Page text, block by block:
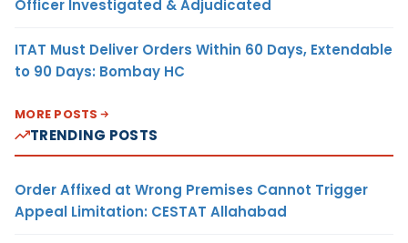
Officer Investigated & Adjudicated
ITAT Must Deliver Orders Within 60 Days, Extendable
to 90 Days: Bombay HC
MORE POSTS
TRENDING POSTS
Order Affixed at Wrong Premises Cannot Trigger
Appeal Limitation: CESTAT Allahabad